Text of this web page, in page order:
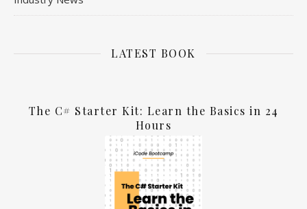
LATEST BOOK
The C# Starter Kit: Learn the Basics in 24
Hours